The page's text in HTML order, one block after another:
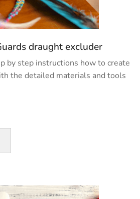
draught excluder
by step instructions how to create
the detailed materials and tools